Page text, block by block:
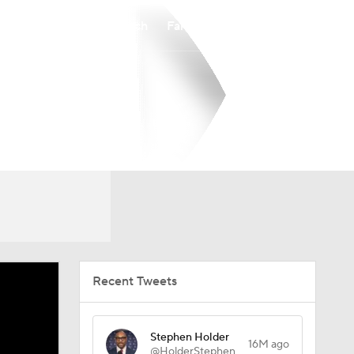
Recent Tweets
Stephen Holder
16M ago